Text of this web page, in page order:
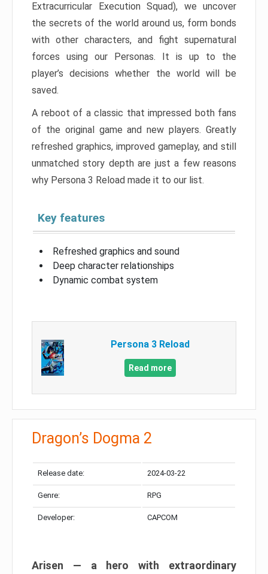
Extracurricular Execution Squad), we uncover
the secrets of the world around us, form bonds
with other characters, and fight supernatural
forces using our Personas. It is up to the
player’s decisions whether the world will be
saved.
A reboot of a classic that impressed both fans
of the original game and new players. Greatly
refreshed graphics, improved gameplay, and still
unmatched story depth are just a few reasons
why Persona 3 Reload made it to our list.
Key features
Refreshed graphics and sound
Deep character relationships
Dynamic combat system
Persona 3 Reload
Read more
Dragon’s Dogma 2
Release date: 2024-03-22
Genre: RPG
Developer: CAPCOM
Arisen — a hero with extraordinary